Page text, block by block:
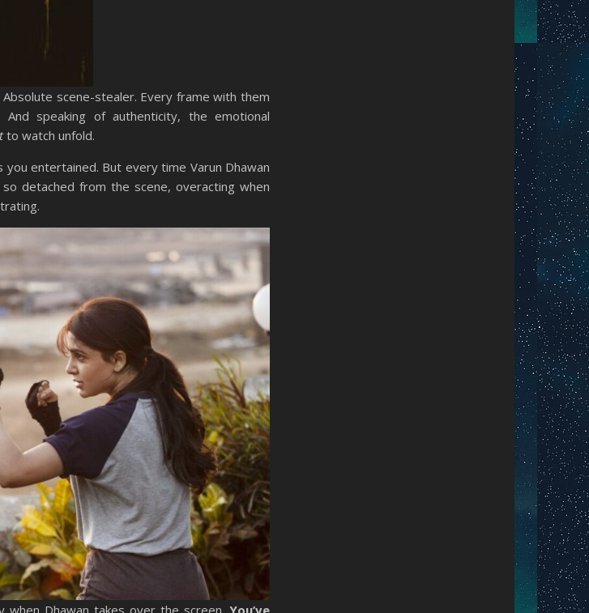
scene-stealer. Every frame with them
speaking of authenticity, the emotional
to watch unfold.
entertained. But every time Varun Dhawan
detached from the scene, overacting when